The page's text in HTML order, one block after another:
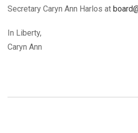
Secretary Caryn Ann Harlos at
In Liberty,
Caryn Ann